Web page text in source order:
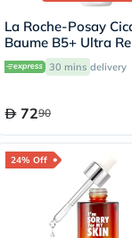
La Roche-Posay
Baume B5+ Ultra
Balm - 40ml
30 mins delivery
7290
24% Off